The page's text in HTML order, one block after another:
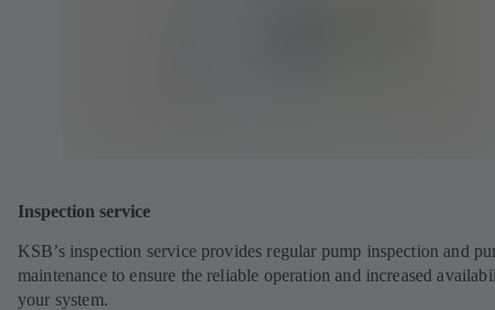
Inspection service
KSB’s inspection service provides regular pump inspection and
maintenance to ensure the reliable operation and increased
your system.